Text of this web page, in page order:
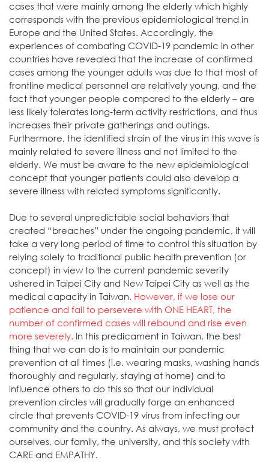
cases that were mainly among the elderly which highly
corresponds with the previous epidemiological trend in
Europe and the United States. Accordingly, the
experiences of combating COVID-19 pandemic in other
countries have revealed that the increase of confirmed
cases among the younger adults was due to that most of
frontline medical personnel are relatively young, and the
fact that younger people compared to the elderly – are
less likely tolerates long-term activity restrictions, and thus
increases their private gatherings and outings.
Furthermore, the identified strain of the virus in this wave is
mainly related to severe illness and not limited to the
elderly. We must be aware to the new epidemiological
concept that younger patients could also develop a
severe illness with related symptoms significantly.
Due to several unpredictable social behaviors that
created “breaches” under the ongoing pandemic, it will
take a very long period of time to control this situation by
relying solely to traditional public health prevention (or
concept) in view to the current pandemic severity
ushered in Taipei City and New Taipei City as well as the
medical capacity in Taiwan. However, if we lose our
patience and fail to persevere with ONE HEART, the
number of confirmed cases will rebound and rise even
more severely. In this predicament in Taiwan, the best
thing that we can do is to maintain our pandemic
prevention at all times (i.e. wearing masks, washing hands
thoroughly and regularly, staying at home) and to
influence others to do this so that our individual
prevention circles will gradually forge an enhanced
circle that prevents COVID-19 virus from infecting our
community and the country. As always, we must protect
ourselves, our family, the university, and this society with
CARE and EMPATHY.